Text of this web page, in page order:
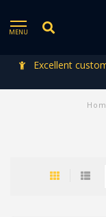
MENU
Excellent